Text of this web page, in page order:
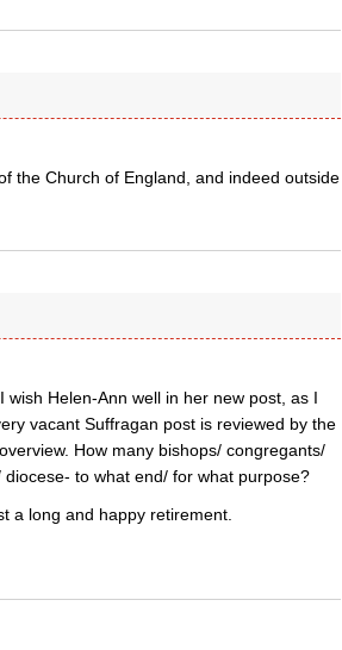
the Church of England, and indeed outside
wish Helen-Ann well in her new post, as I
vacant Suffragan post is reviewed by the
How many bishops/ congregants/
diocese- to what end/ for what purpose?
a long and happy retirement.